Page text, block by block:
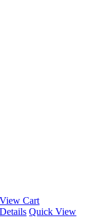
View Cart
Details Quick View